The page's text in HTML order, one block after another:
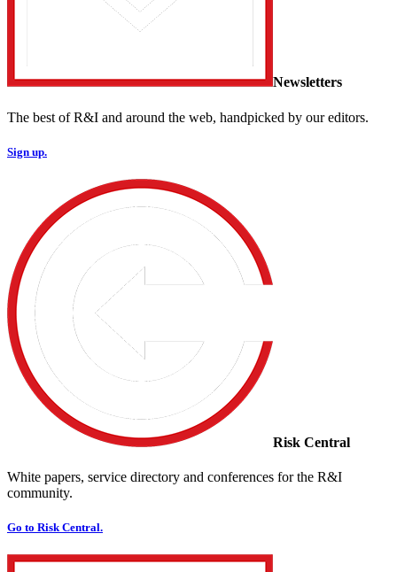
Newsletters
The best of R&I and around the web, handpicked by our editors.
Sign up.
Risk Central
White papers, service directory and conferences for the R&I
community.
Go to Risk Central.